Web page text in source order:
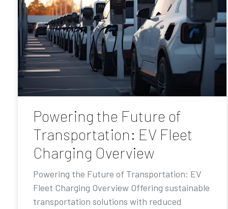
Powering the Future of
Transportation: EV Fleet
Charging Overview
Powering the Future of Transportation: EV
Fleet Charging Overview Offering sustainable
transportation solutions with reduced